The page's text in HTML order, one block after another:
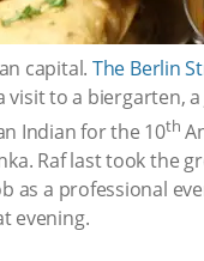
capital. The Berlin
to a biergarten,
Indian for the 10th
Raf last took
as a professional
evening.